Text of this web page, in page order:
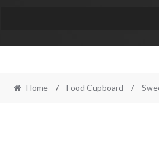
Home / Food Cupboard /